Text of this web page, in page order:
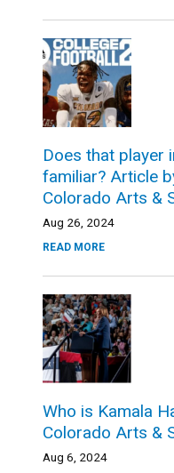
Does that player
familiar? Article
Colorado Arts &
Aug 26, 2024
READ MORE
Who is Kamala
Colorado Arts &
Aug 6, 2024